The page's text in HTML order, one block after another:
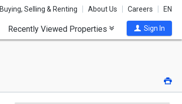
Buying, Selling & Renting About Us Careers EN
Recently Viewed Properties Sign In